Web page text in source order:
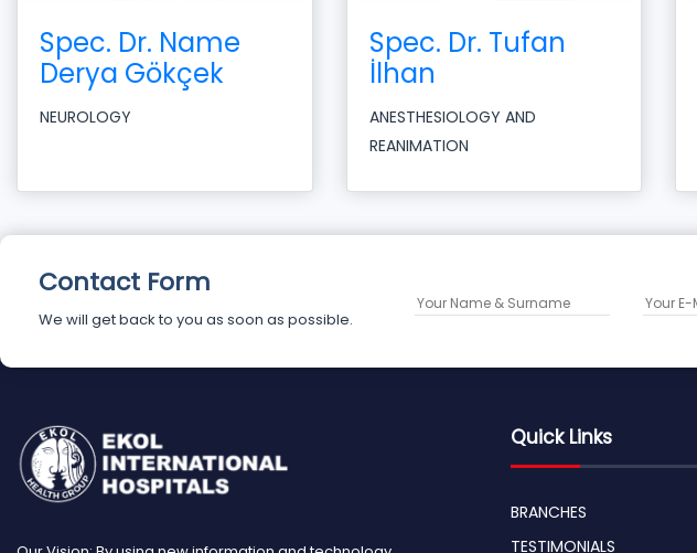
Spec. Dr. Name
Derya Gökçek
NEUROLOGY
Spec. Dr. Tufan
İlhan
ANESTHESIOLOGY AND
REANIMATION
Contact Form
We will get back to you as soon as possible.
Quick Links
BRANCHES
TESTIMONIALS